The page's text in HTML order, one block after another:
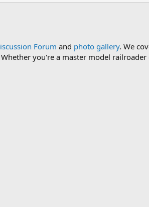
Forum and photo gallery. We
you're a master model